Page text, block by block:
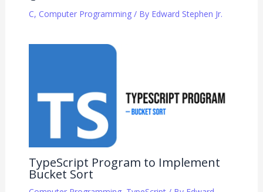
C, Computer Programming/ By Edward Stephen Jr.
TypeScript Program to Implement
Bucket Sort